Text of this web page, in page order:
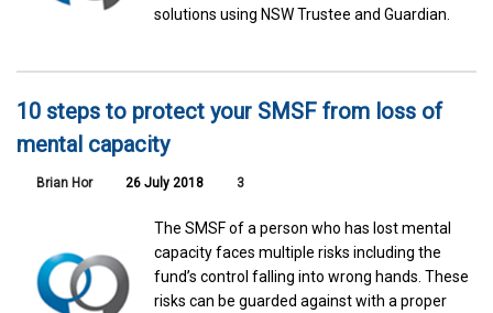
solutions using NSW Trustee and Guardian.
10 steps to protect your SMSF from loss of
mental capacity
Brian Hor 26 July 2018 3
The SMSF of a person who has lost mental
capacity faces multiple risks including the
fund’s control falling into wrong hands. These
risks can be guarded against with a proper